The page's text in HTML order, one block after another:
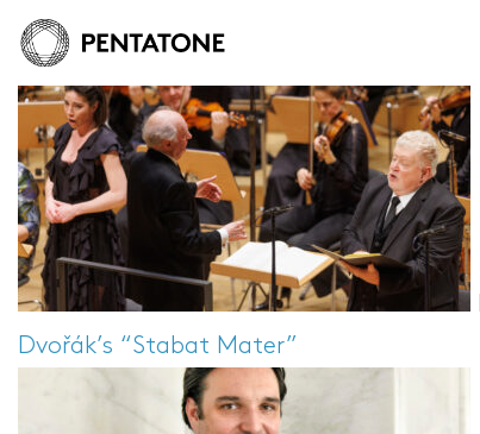
Dvořák’s “Stabat Mater”